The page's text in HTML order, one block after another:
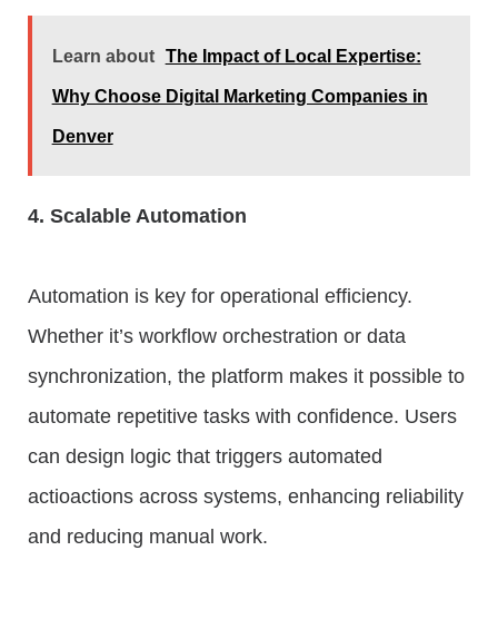
Learn about The Impact of Local Expertise:
Why Choose Digital Marketing Companies in
Denver
4. Scalable Automation
Automation is key for operational efficiency.
Whether it’s workflow orchestration or data
synchronization, the platform makes it possible to
automate repetitive tasks with confidence. Users
can design logic that triggers automated
actioactions across systems, enhancing reliability
and reducing manual work.